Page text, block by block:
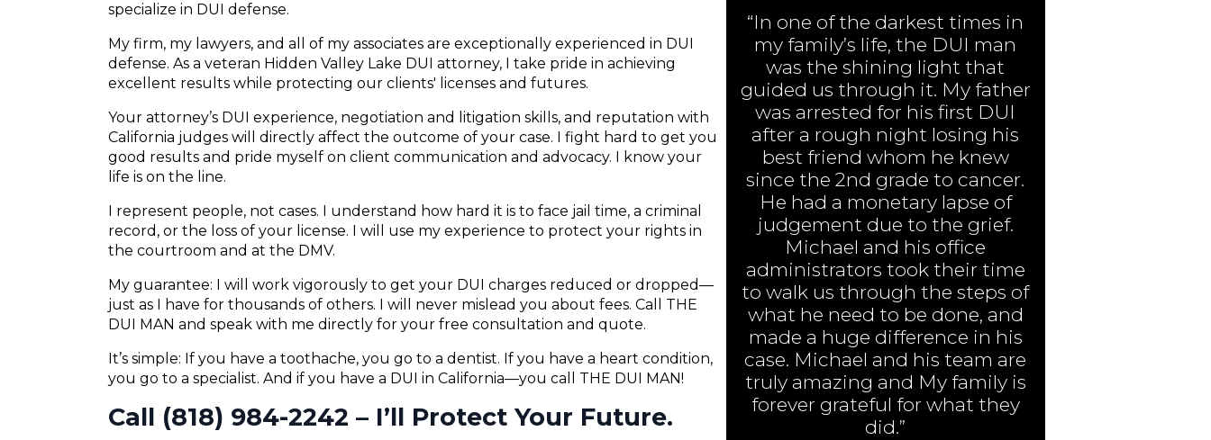
specialize in DUI defense.
My firm, my lawyers, and all of my associates are exceptionally experienced in DUI
defense. As a veteran Hidden Valley Lake DUI attorney, I take pride in achieving
excellent results while protecting our clients' licenses and futures.
Your attorney’s DUI experience, negotiation and litigation skills, and reputation with
California judges will directly affect the outcome of your case. I fight hard to get you
good results and pride myself on client communication and advocacy. I know your
life is on the line.
I represent people, not cases. I understand how hard it is to face jail time, a criminal
record, or the loss of your license. I will use my experience to protect your rights in
the courtroom and at the DMV.
My guarantee: I will work vigorously to get your DUI charges reduced or dropped—
just as I have for thousands of others. I will never mislead you about fees. Call THE
DUI MAN and speak with me directly for your free consultation and quote.
It’s simple: If you have a toothache, you go to a dentist. If you have a heart condition,
you go to a specialist. And if you have a DUI in California—you call THE DUI MAN!
Call (818) 984-2242 – I’ll Protect Your Future.
“In one of the darkest times in
my family’s life, the DUI man
was the shining light that
guided us through it. My father
was arrested for his first DUI
after a rough night losing his
best friend whom he knew
since the 2nd grade to cancer.
He had a monetary lapse of
judgement due to the grief.
Michael and his office
administrators took their time
to walk us through the steps of
what he need to be done, and
made a huge difference in his
case. Michael and his team are
truly amazing and My family is
forever grateful for what they
did.”